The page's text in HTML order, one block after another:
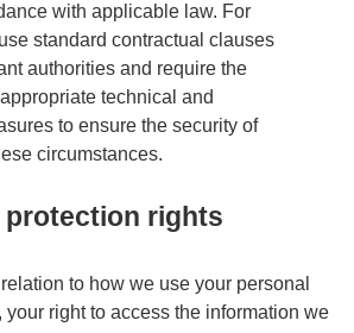
with applicable law. For
standard contractual clauses
authorities and require the
technical and
to ensure the security of
circumstances.
protection rights
to how we use your personal
your right to access the information we